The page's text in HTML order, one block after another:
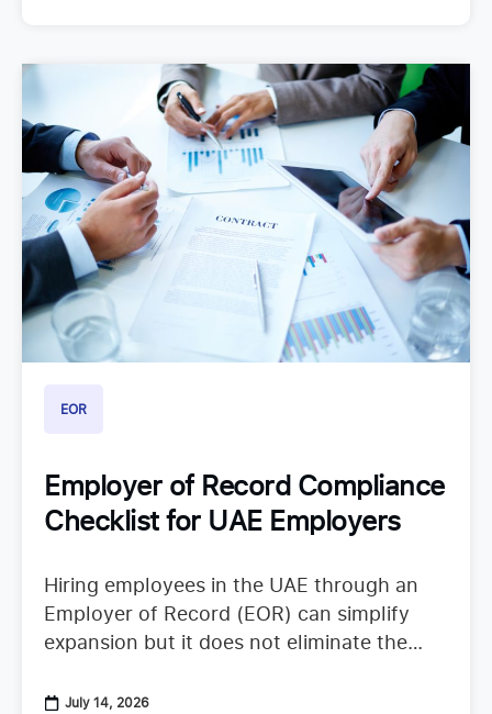
EOR
Employer of Record Compliance
Checklist for UAE Employers
Hiring employees in the UAE through an
Employer of Record (EOR) can simplify
expansion but it does not eliminate the
employment regulations continue to
July 14, 2026